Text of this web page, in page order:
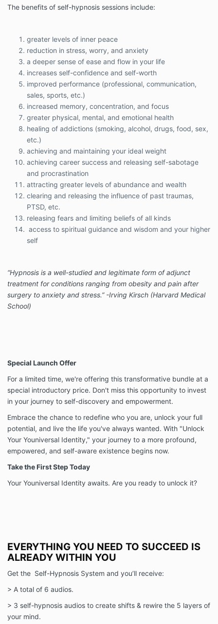
The benefits of self-hypnosis sessions include:
greater levels of inner peace
reduction in stress, worry, and anxiety
a deeper sense of ease and flow in your life
increases self-confidence and self-worth
improved performance (professional, communication,
sales, sports, etc.)
increased memory, concentration, and focus
greater physical, mental, and emotional health
healing of addictions (smoking, alcohol, drugs, food, sex,
etc.)
achieving and maintaining your ideal weight
achieving career success and releasing self-sabotage
and procrastination
attracting greater levels of abundance and wealth
clearing and releasing the influence of past traumas,
PTSD, etc.
releasing fears and limiting beliefs of all kinds
access to spiritual guidance and wisdom and your higher
self
“Hypnosis is a well-studied and legitimate form of adjunct
treatment for conditions ranging from obesity and pain after
surgery to anxiety and stress.” -Irving Kirsch (Harvard Medical
School)
Special Launch Offer
For a limited time, we're offering this transformative bundle at a
special introductory price. Don't miss this opportunity to invest
in your journey to self-discovery and empowerment.
Embrace the chance to redefine who you are, unlock your full
potential, and live the life you've always wanted. With "Unlock
Your Youniversal Identity," your journey to a more profound,
empowered, and self-aware existence begins now.
Take the First Step Today
Your Youniversal Identity awaits. Are you ready to unlock it?
EVERYTHING YOU NEED TO SUCCEED IS
ALREADY WITHIN YOU
Get the Self-Hypnosis System and you’ll receive:
> A total of 6 audios.
> 3 self-hypnosis audios to create shifts & rewire the 5 layers of
your mind.